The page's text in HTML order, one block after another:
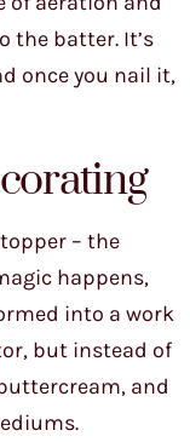
the batter. It’s
once you nail it,
– the
happens,
into a work
but instead of
and